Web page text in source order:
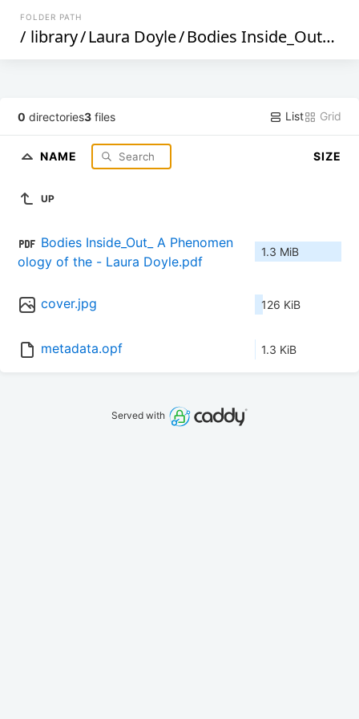
FOLDER PATH
/ library/Laura Doyle/Bodies Inside_Out_ A Phenomenology of the Terrorized Body in Prison._ (98)
0 directories3 files List Grid
NAME SIZE
UP
Bodies Inside_Out_ A Phenomen
ology of the - Laura Doyle.pdf
1.3 MiB
cover.jpg 126 KiB
metadata.opf 1.3 KiB
Served with